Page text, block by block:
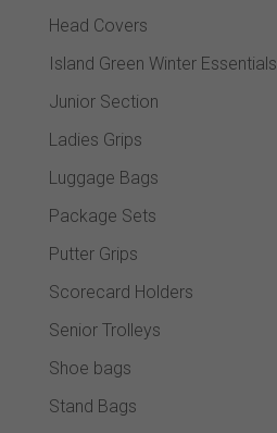
Head Covers
Island Green Winter Essentials
Junior Section
Ladies Grips
Luggage Bags
Package Sets
Putter Grips
Scorecard Holders
Senior Trolleys
Shoe bags
Stand Bags